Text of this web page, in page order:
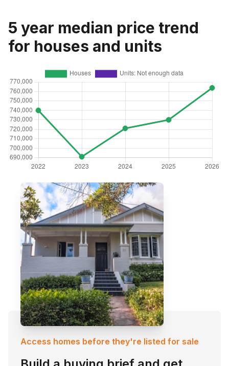
5 year median price trend
for houses and units
Access homes before they're listed for sale